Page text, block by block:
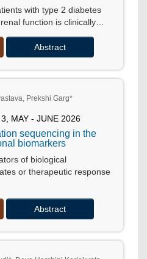
with type 2 diabetes
function is clinically…
Abstract
Prekshi Garg*
MAY - JUNE 2026
sequencing in the
biomarkers
of biological
or therapeutic response
Abstract